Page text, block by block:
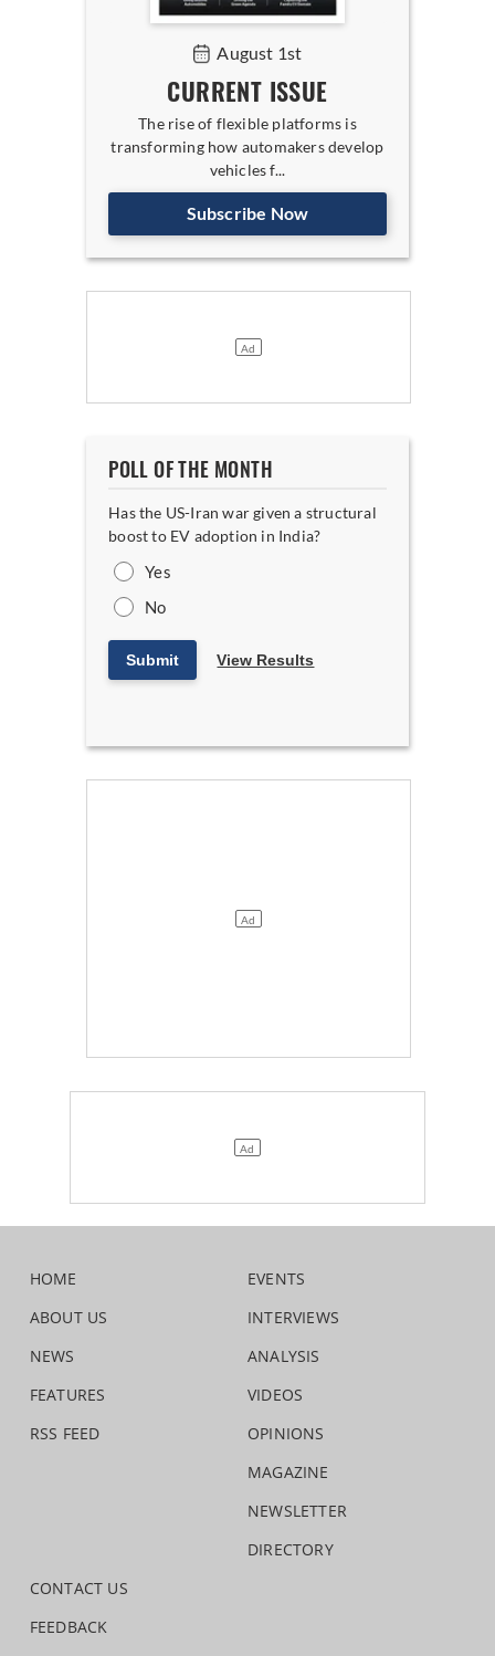
August 1st
CURRENT ISSUE
The rise of flexible platforms is
transforming how automakers develop
vehicles f...
Subscribe Now
POLL OF THE MONTH
Has the US-Iran war given a structural
boost to EV adoption in India?
Yes
No
Submit View Results
HOME
ABOUT US
NEWS
FEATURES
RSS FEED
EVENTS
INTERVIEWS
ANALYSIS
VIDEOS
OPINIONS
MAGAZINE
NEWSLETTER
DIRECTORY
CONTACT US
FEEDBACK